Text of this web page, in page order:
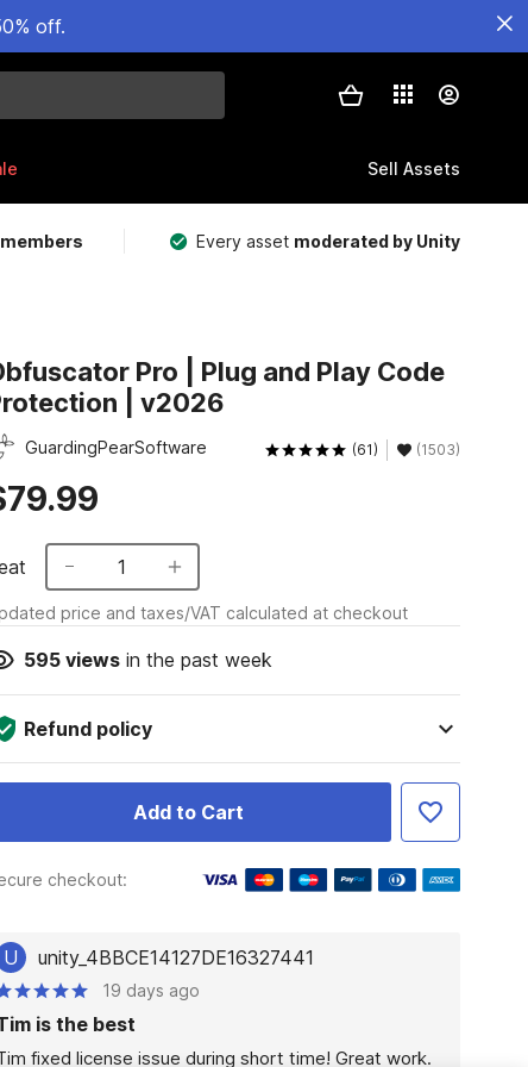
off.
Sell Assets
Every asset moderated by Unity
Pro | Plug and Play Code
| v2026
GuardingPearSoftware (61) (1503)
1
price and taxes/VAT calculated at checkout
595viewsin the past week
Refund policy
Add to Cart
checkout:
U unity_4BBCE14127DE16327441
19 days ago
is the best
fixed license issue during short time! Great work.